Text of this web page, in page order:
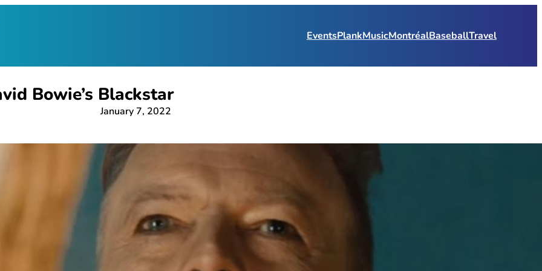
EventsPlankMusicMontréalBaseballTravel
Bowie’s Blackstar
January 7, 2022